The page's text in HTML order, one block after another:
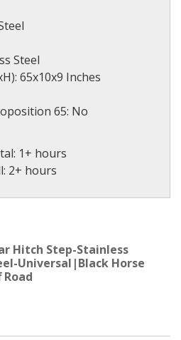
Steel
65x10x9 Inches
65: No
1+ hours
2+ hours
Hitch Step-Stainless
Universal|Black Horse
Road